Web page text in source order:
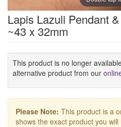
Lapis Lazuli Pendant
~43 x 32mm
This product is no longer
alternative product from our
Please Note: This product is a
shows the exact product you will